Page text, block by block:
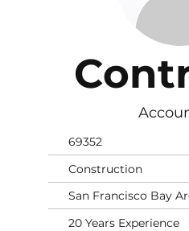
69352
Construction
San Francisco Bay
20 Years Experience